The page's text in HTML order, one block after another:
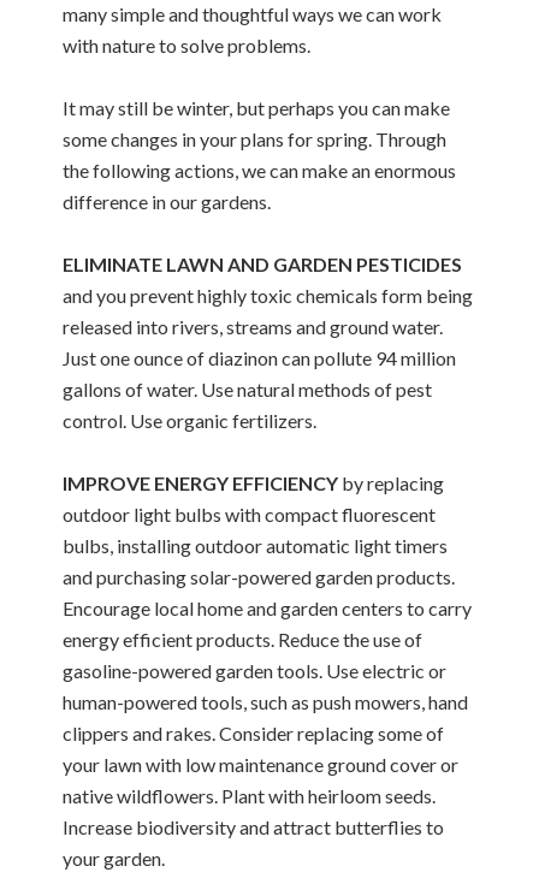
many simple and thoughtful ways we can work
with nature to solve problems.
It may still be winter, but perhaps you can make
some changes in your plans for spring. Through
the following actions, we can make an enormous
difference in our gardens.
ELIMINATE LAWN AND GARDEN PESTICIDES
and you prevent highly toxic chemicals form being
released into rivers, streams and ground water.
Just one ounce of diazinon can pollute 94 million
gallons of water. Use natural methods of pest
control. Use organic fertilizers.
IMPROVE ENERGY EFFICIENCY by replacing
outdoor light bulbs with compact fluorescent
bulbs, installing outdoor automatic light timers
and purchasing solar-powered garden products.
Encourage local home and garden centers to carry
energy efficient products. Reduce the use of
gasoline-powered garden tools. Use electric or
human-powered tools, such as push mowers, hand
clippers and rakes. Consider replacing some of
your lawn with low maintenance ground cover or
native wildflowers. Plant with heirloom seeds.
Increase biodiversity and attract butterflies to
your garden.